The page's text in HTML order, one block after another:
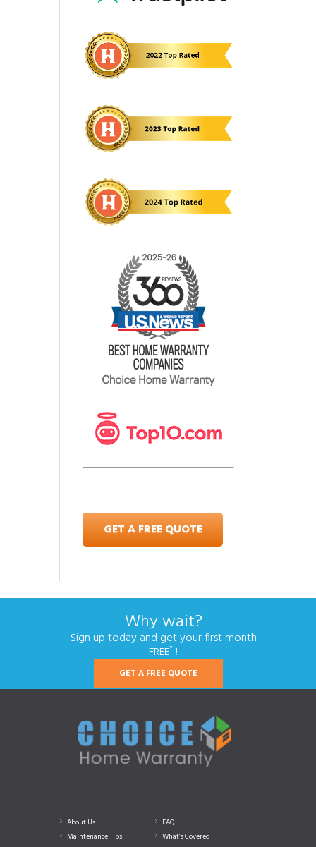
GET A FREE QUOTE
Why wait?
Sign up today and get your first month
FREE* !
GET A FREE QUOTE
About Us
FAQ
Maintenance Tips
What’s Covered